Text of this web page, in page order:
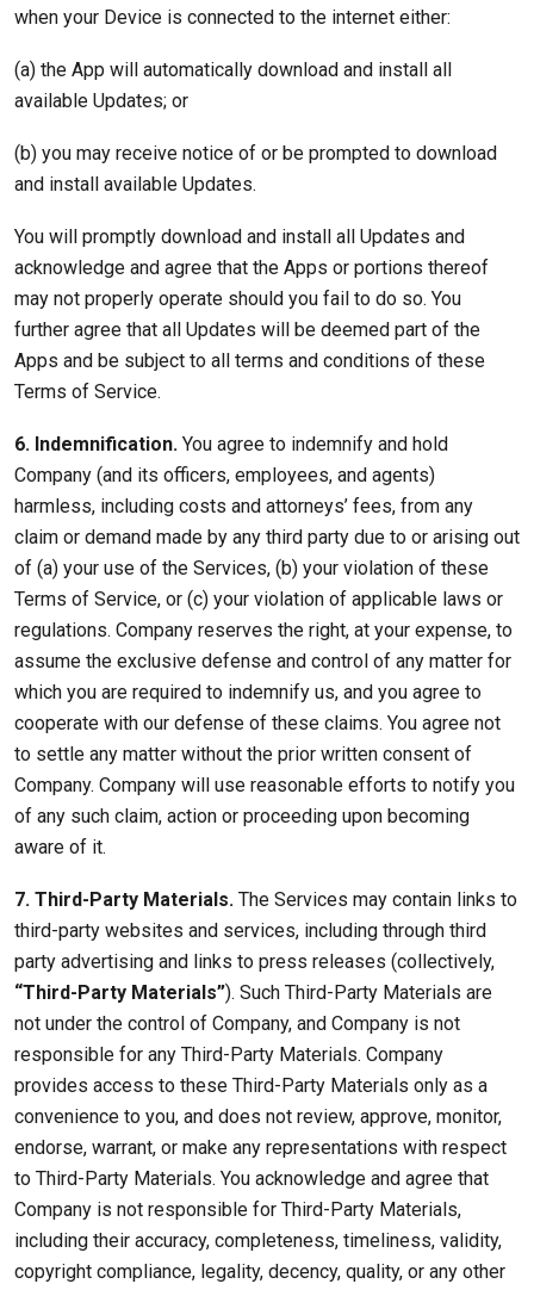
when your Device is connected to the internet either:
(a) the App will automatically download and install all
available Updates; or
(b) you may receive notice of or be prompted to download
and install available Updates.
You will promptly download and install all Updates and
acknowledge and agree that the Apps or portions thereof
may not properly operate should you fail to do so. You
further agree that all Updates will be deemed part of the
Apps and be subject to all terms and conditions of these
Terms of Service.
6. Indemnification. You agree to indemnify and hold
Company (and its officers, employees, and agents)
harmless, including costs and attorneys’ fees, from any
claim or demand made by any third party due to or arising out
of (a) your use of the Services, (b) your violation of these
Terms of Service, or (c) your violation of applicable laws or
regulations. Company reserves the right, at your expense, to
assume the exclusive defense and control of any matter for
which you are required to indemnify us, and you agree to
cooperate with our defense of these claims. You agree not
to settle any matter without the prior written consent of
Company. Company will use reasonable efforts to notify you
of any such claim, action or proceeding upon becoming
aware of it.
7. Third-Party Materials. The Services may contain links to
third-party websites and services, including through third
party advertising and links to press releases (collectively,
“Third-Party Materials”). Such Third-Party Materials are
not under the control of Company, and Company is not
responsible for any Third-Party Materials. Company
provides access to these Third-Party Materials only as a
convenience to you, and does not review, approve, monitor,
endorse, warrant, or make any representations with respect
to Third-Party Materials. You acknowledge and agree that
Company is not responsible for Third-Party Materials,
including their accuracy, completeness, timeliness, validity,
copyright compliance, legality, decency, quality, or any other